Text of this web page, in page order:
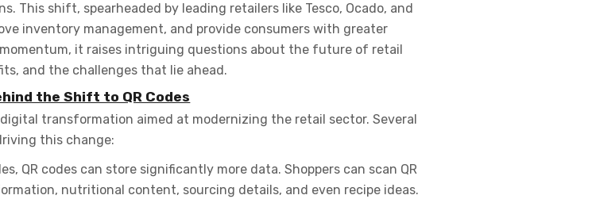
This shift, spearheaded by leading retailers like Tesco, Ocado, and
inventory management, and provide consumers with greater
it raises intriguing questions about the future of retail
and the challenges that lie ahead.
the Shift to QR Codes
transformation aimed at modernizing the retail sector. Several
this change:
QR codes can store significantly more data. Shoppers can scan QR
nutritional content, sourcing details, and even recipe ideas.